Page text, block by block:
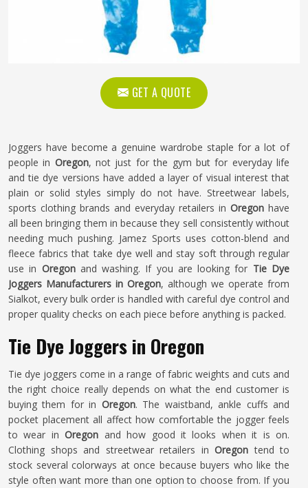
GET A QUOTE
Joggers have become a genuine wardrobe staple for a lot of
people in Oregon, not just for the gym but for everyday life
and tie dye versions have added a layer of visual interest that
plain or solid styles simply do not have. Streetwear labels,
sports clothing brands and everyday retailers in Oregon have
all been bringing them in because they sell consistently without
needing much pushing. Jamez Sports uses cotton-blend and
fleece fabrics that take dye well and stay soft through regular
use in Oregon and washing. If you are looking for Tie Dye
Joggers Manufacturers in Oregon, although we operate from
Sialkot, every bulk order is handled with careful dye control and
proper quality checks on each piece before anything is packed.
Tie Dye Joggers in Oregon
Tie dye joggers come in a range of fabric weights and cuts and
the right choice really depends on what the end customer is
buying them for in Oregon. The waistband, ankle cuffs and
pocket placement all affect how comfortable the jogger feels
to wear inOregon and how good it looks when it is on.
Clothing shops and streetwear retailers in Oregon tend to
stock several colorways at once because buyers who like the
style often want more than one option to choose from. If you